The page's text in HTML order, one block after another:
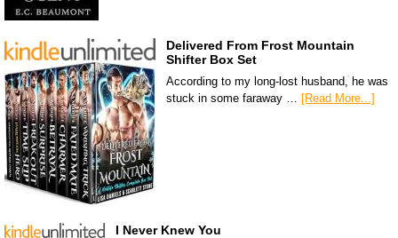
Delivered From Frost Mountain
Shifter Box Set
According to my long-lost husband, he was
stuck in some faraway … [Read More...]
I Never Knew You